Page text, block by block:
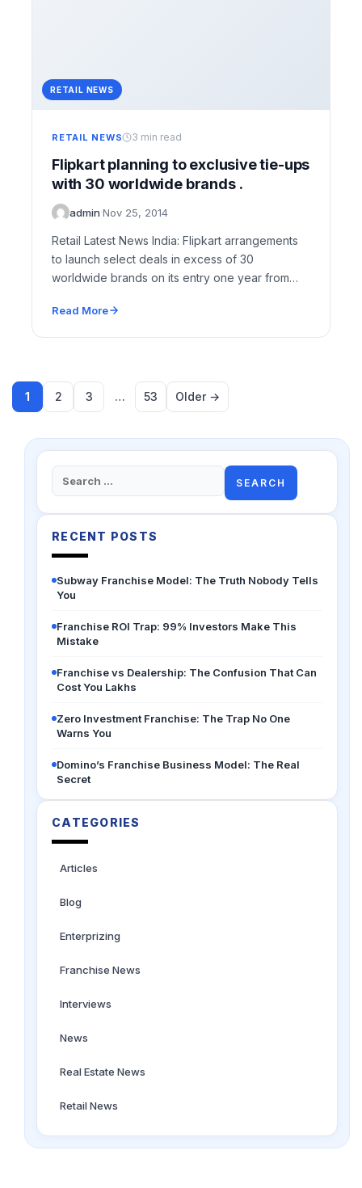
RETAIL NEWS
RETAIL NEWS 3 min read
Flipkart planning to exclusive tie-ups
with 30 worldwide brands .
admin·Nov 25, 2014
Retail Latest News India: Flipkart arrangements
to launch select deals in excess of 30
worldwide brands on its entry one year from…
Read More
1 2 3 … 53 Older →
Search
for:
RECENT POSTS
Subway Franchise Model: The Truth Nobody Tells
You
Franchise ROI Trap: 99% Investors Make This
Mistake
Franchise vs Dealership: The Confusion That Can
Cost You Lakhs
Zero Investment Franchise: The Trap No One
Warns You
Domino’s Franchise Business Model: The Real
Secret
CATEGORIES
Articles
Blog
Enterprizing
Franchise News
Interviews
News
Real Estate News
Retail News